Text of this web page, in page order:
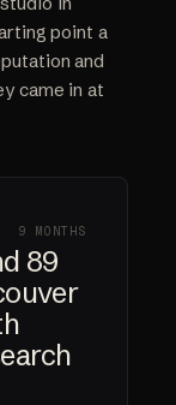
point a
and
came in at
9 MONTHS
89